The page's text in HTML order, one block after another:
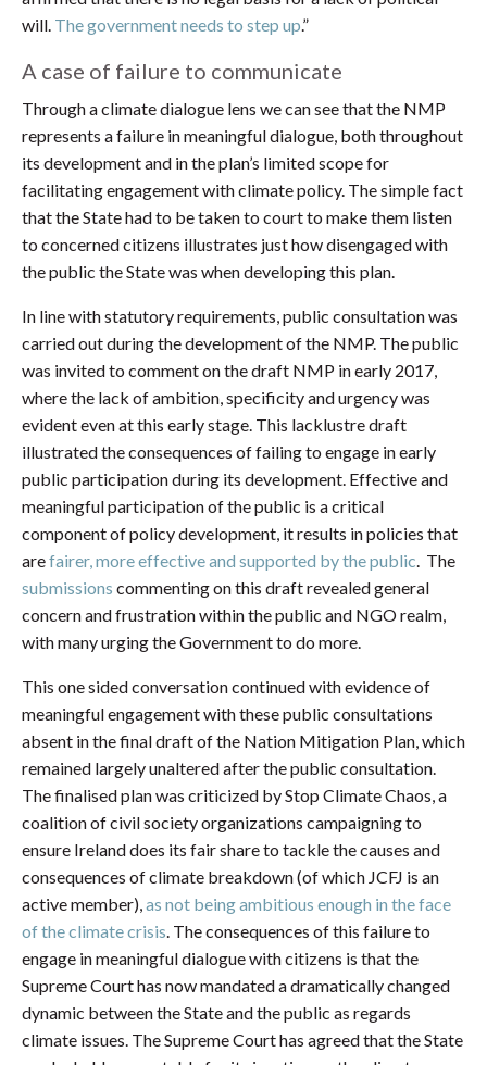
will. The government needs to step up.”
A case of failure to communicate
Through a climate dialogue lens we can see that the NMP
represents a failure in meaningful dialogue, both throughout
its development and in the plan’s limited scope for
facilitating engagement with climate policy. The simple fact
that the State had to be taken to court to make them listen
to concerned citizens illustrates just how disengaged with
the public the State was when developing this plan.
In line with statutory requirements, public consultation was
carried out during the development of the NMP. The public
was invited to comment on the draft NMP in early 2017,
where the lack of ambition, specificity and urgency was
evident even at this early stage. This lacklustre draft
illustrated the consequences of failing to engage in early
public participation during its development. Effective and
meaningful participation of the public is a critical
component of policy development, it results in policies that
arefairer, more effective and supported by the public . The
submissions commenting on this draft revealed general
concern and frustration within the public and NGO realm,
with many urging the Government to do more.
This one sided conversation continued with evidence of
meaningful engagement with these public consultations
absent in the final draft of the Nation Mitigation Plan, which
remained largely unaltered after the public consultation.
The finalised plan was criticized by Stop Climate Chaos, a
coalition of civil society organizations campaigning to
ensure Ireland does its fair share to tackle the causes and
consequences of climate breakdown (of which JCFJ is an
active member), as not being ambitious enough in the face
of the climate crisis . The consequences of this failure to
engage in meaningful dialogue with citizens is that the
Supreme Court has now mandated a dramatically changed
dynamic between the State and the public as regards
climate issues. The Supreme Court has agreed that the State